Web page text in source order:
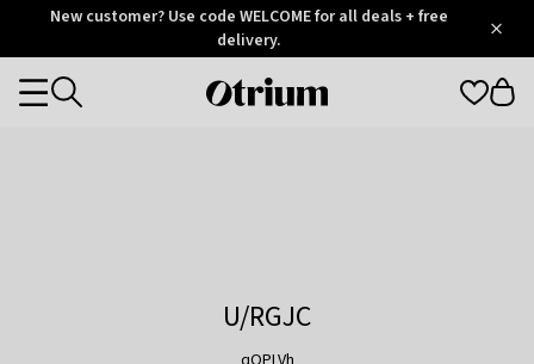
OtriumNew customer? Use code WELCOME for all deals + free
delivery.
Otrium
Categories
U/RGJC